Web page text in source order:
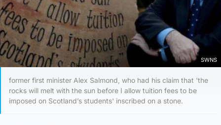
SWNS
former first minister Alex Salmond, who had his claim that 'the
rocks will melt with the sun before I allow tuition fees to be
imposed on Scotland’s students' inscribed on a stone.